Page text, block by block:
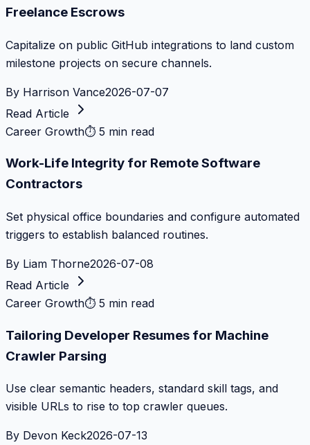
Freelance Escrows
Capitalize on public GitHub integrations to land custom
milestone projects on secure channels.
By Harrison Vance2026-07-07
Read Article
Career Growth⏱ 5 min read
Work-Life Integrity for Remote Software
Contractors
Set physical office boundaries and configure automated
triggers to establish balanced routines.
By Liam Thorne2026-07-08
Read Article
Career Growth⏱ 5 min read
Tailoring Developer Resumes for Machine
Crawler Parsing
Use clear semantic headers, standard skill tags, and
visible URLs to rise to top crawler queues.
By Devon Keck2026-07-13